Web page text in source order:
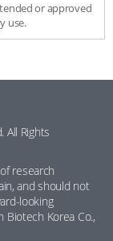
or approved
use.
All Rights
research
and should not
looking
Biotech Korea Co.,